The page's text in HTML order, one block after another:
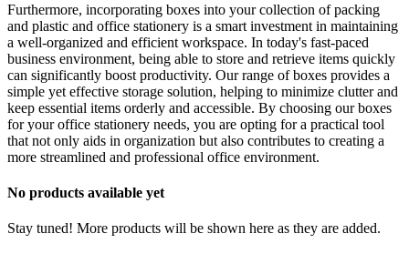
Furthermore, incorporating boxes into your collection of packing
and plastic and office stationery is a smart investment in maintaining
a well-organized and efficient workspace. In today's fast-paced
business environment, being able to store and retrieve items quickly
can significantly boost productivity. Our range of boxes provides a
simple yet effective storage solution, helping to minimize clutter and
keep essential items orderly and accessible. By choosing our boxes
for your office stationery needs, you are opting for a practical tool
that not only aids in organization but also contributes to creating a
more streamlined and professional office environment.
No products available yet
Stay tuned! More products will be shown here as they are added.